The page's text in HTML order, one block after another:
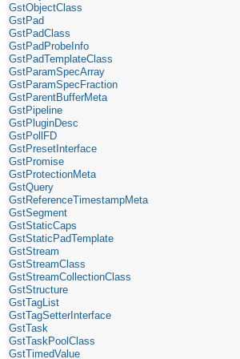
GstObjectClass
GstPad
GstPadClass
GstPadProbeInfo
GstPadTemplateClass
GstParamSpecArray
GstParamSpecFraction
GstParentBufferMeta
GstPipeline
GstPluginDesc
GstPollFD
GstPresetInterface
GstPromise
GstProtectionMeta
GstQuery
GstReferenceTimestampMeta
GstSegment
GstStaticCaps
GstStaticPadTemplate
GstStream
GstStreamClass
GstStreamCollectionClass
GstStructure
GstTagList
GstTagSetterInterface
GstTask
GstTaskPoolClass
GstTimedValue